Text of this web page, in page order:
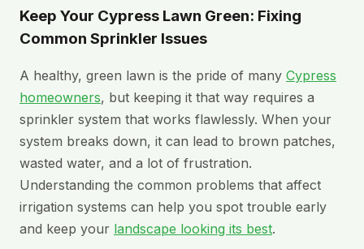
Keep Your Cypress Lawn Green: Fixing
Common Sprinkler Issues
A healthy, green lawn is the pride of many Cypress
homeowners, but keeping it that way requires a
sprinkler system that works flawlessly. When your
system breaks down, it can lead to brown patches,
wasted water, and a lot of frustration.
Understanding the common problems that affect
irrigation systems can help you spot trouble early
and keep your landscape looking its best.